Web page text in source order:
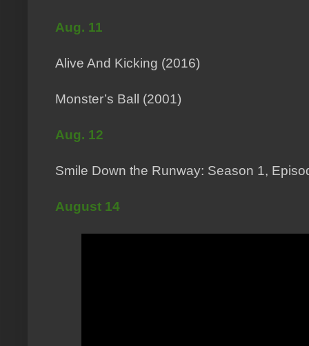
Aug. 11
Alive And Kicking (2016)
Monster’s Ball (2001)
Aug. 12
Smile Down the Runway: Season 1,
August 14